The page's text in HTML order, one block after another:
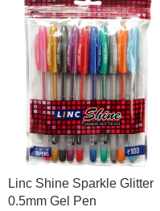
Linc Shine Sparkle Glitter
0.5mm Gel Pen